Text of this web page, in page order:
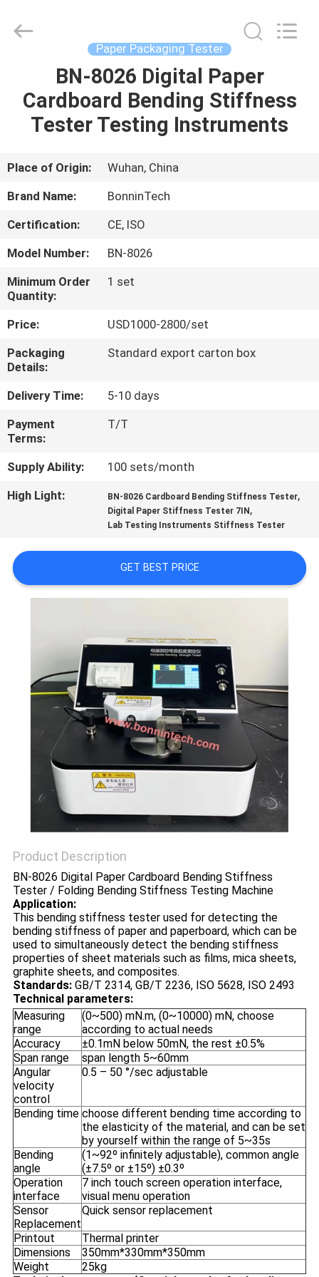
PRODUCTS
VIDEOS
US
FACTORY
TOUR
QUALITY
CONTROL
CONTACT
US
REQUEST
SITEMAP
POLICY
Supplier.
Copyright
Bonnin
Technology
ECER
Paper Packaging Tester
BN-8026 Digital Paper
Cardboard Bending Stiffness
Tester Testing Instruments
Place of Origin:
Wuhan, China
Brand Name:
BonninTech
Certification:
CE, ISO
Model Number:
BN-8026
Minimum Order
Quantity:
1 set
Price:
USD1000-2800/set
Packaging
Details:
Standard export carton box
Delivery Time:
5-10 days
Payment
Terms:
T/T
Supply Ability:
100 sets/month
High Light:
BN-8026 Cardboard Bending Stiffness Tester,
Digital Paper Stiffness Tester 7IN ,
Lab Testing Instruments Stiffness Tester
GET BEST PRICE
Product Description
BN-8026 Digital Paper Cardboard Bending Stiffness
Tester / Folding Bending Stiffness Testing Machine
Application:
This bending stiffness tester used for detecting the
bending stiffness of paper and paperboard, which can be
used to simultaneously detect the bending stiffness
properties of sheet materials such as films, mica sheets,
graphite sheets, and composites.
Standards:GB/T 2314, GB/T 2236, ISO 5628, ISO 2493
Technical parameters:
Measuring
range
(0~500) mN.m, (0~10000) mN, choose
according to actual needs
Accuracy
±0.1mN below 50mN, the rest ±0.5%
Span range
span length 5~60mm
Angular
velocity
control
0.5 – 50 °/sec adjustable
Bending time choose different bending time according to
the elasticity of the material, and can be set
by yourself within the range of 5~35s
Bending
angle
(1~92º infinitely adjustable), common angle
(±7.5º or ±15º) ±0.3º
Operation
interface
7 inch touch screen operation interface,
visual menu operation
Sensor
Replacement
Quick sensor replacement
Printout
Thermal printer
Dimensions
350mm*330mm*350mm
Weight
25kg